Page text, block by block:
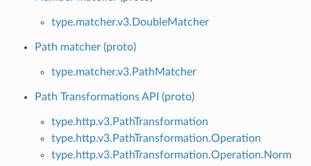
type.matcher.v3.DoubleMatcher
Path matcher (proto)
type.matcher.v3.PathMatcher
Path Transformations API (proto)
type.http.v3.PathTransformation
type.http.v3.PathTransformation.Operation
type.http.v3.PathTransformation.Operation.Norm